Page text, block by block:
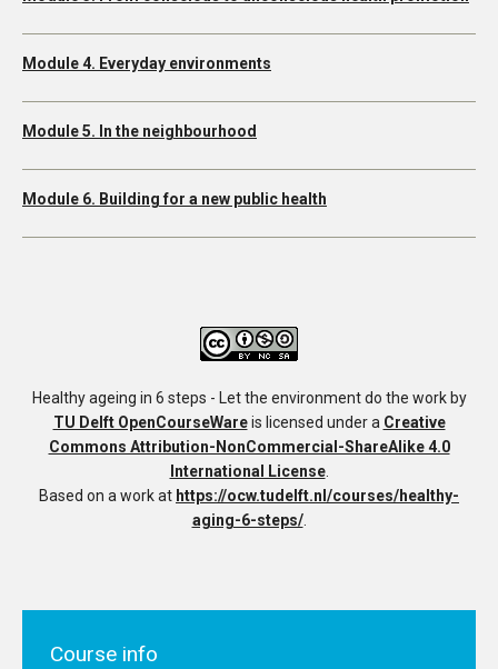
Module 4. Everyday environments
Module 5. In the neighbourhood
Module 6. Building for a new public health
Healthy ageing in 6 steps - Let the environment do the workby
TU Delft OpenCourseWareis licensed under a Creative
Commons Attribution-NonCommercial-ShareAlike 4.0
International License.
Based on a work at https://ocw.tudelft.nl/courses/healthy-
aging-6-steps/.
Course info